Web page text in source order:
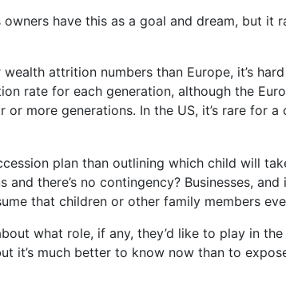
have this as a goal and dream, but it
attrition numbers than Europe, it’s
rate for each generation, although the
more generations. In the US, it’s rare for
plan than outlining which child will
there’s no contingency? Businesses,
that children or other family members
what role, if any, they’d like to play in
it’s much better to know now than to